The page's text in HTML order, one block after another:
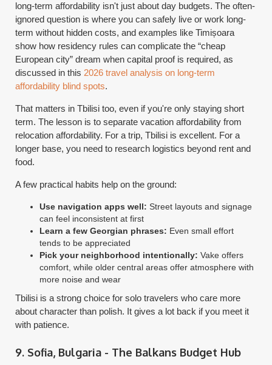
long-term affordability isn't just about day budgets. The often-
ignored question is where you can safely live or work long-
term without hidden costs, and examples like Timișoara
show how residency rules can complicate the “cheap
European city” dream when capital proof is required, as
discussed in this2026 travel analysis on long-term
affordability blind spots.
That matters in Tbilisi too, even if you're only staying short
term. The lesson is to separate vacation affordability from
relocation affordability. For a trip, Tbilisi is excellent. For a
longer base, you need to research logistics beyond rent and
food.
A few practical habits help on the ground:
Use navigation apps well: Street layouts and signage
can feel inconsistent at first
Learn a few Georgian phrases: Even small effort
tends to be appreciated
Pick your neighborhood intentionally: Vake offers
comfort, while older central areas offer atmosphere with
more noise and wear
Tbilisi is a strong choice for solo travelers who care more
about character than polish. It gives a lot back if you meet it
with patience.
9. Sofia, Bulgaria - The Balkans Budget Hub